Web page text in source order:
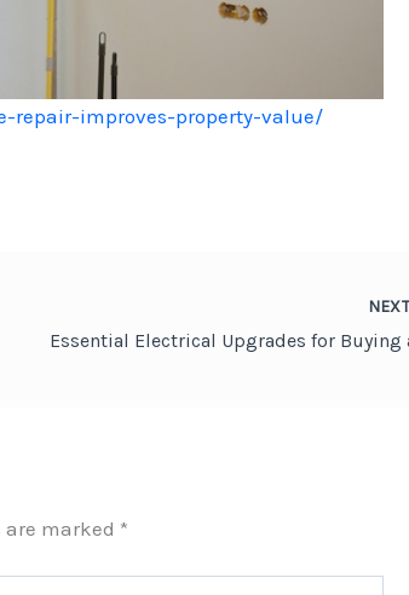
repair-improves-property-value/
are marked *